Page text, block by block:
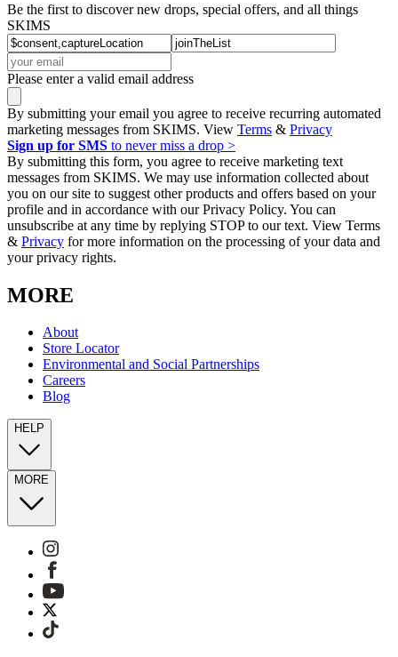
Be the first to discover new drops, special offers, and all things
SKIMS
Please enter a valid email address
By submitting your email you agree to receive recurring automated
marketing messages from SKIMS. View Terms & Privacy
Sign up for SMS to never miss a drop >
By submitting this form, you agree to receive marketing text
messages from SKIMS. We may use information collected about
you on our site to suggest other products and offers based on your
profile and in accordance with our Privacy Policy. You can
unsubscribe at any time by replying STOP to our text. View Terms
& Privacy for more information on the processing of your data and
your privacy rights.
MORE
About
Store Locator
Environmental and Social Partnerships
Careers
Blog
HELP
MORE